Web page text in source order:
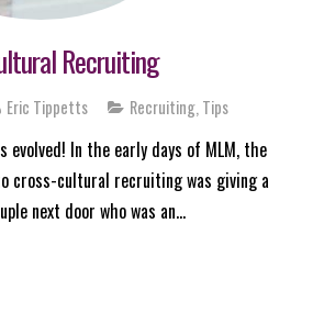
Recruiting
Eric Tippetts Recruiting Tips
evolved! In the early days of MLM, the
cross-cultural recruiting was giving a
next door who was an…